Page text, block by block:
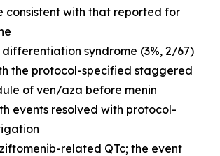
consistent with that reported for
syndrome (3%, 2/67)
the protocol-specified staggered
of ven/aza before menin
events resolved with protocol-
related QTc; the event